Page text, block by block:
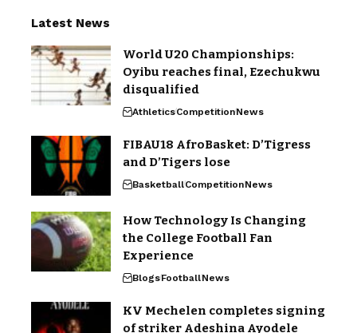
Latest News
World U20 Championships:
Oyibu reaches final, Ezechukwu
disqualified
AthleticsCompetitionNews
FIBAU18 AfroBasket: D’Tigress
and D’Tigers lose
BasketballCompetitionNews
How Technology Is Changing
the College Football Fan
Experience
BlogsFootballNews
KV Mechelen completes signing
of striker Adeshina Ayodele